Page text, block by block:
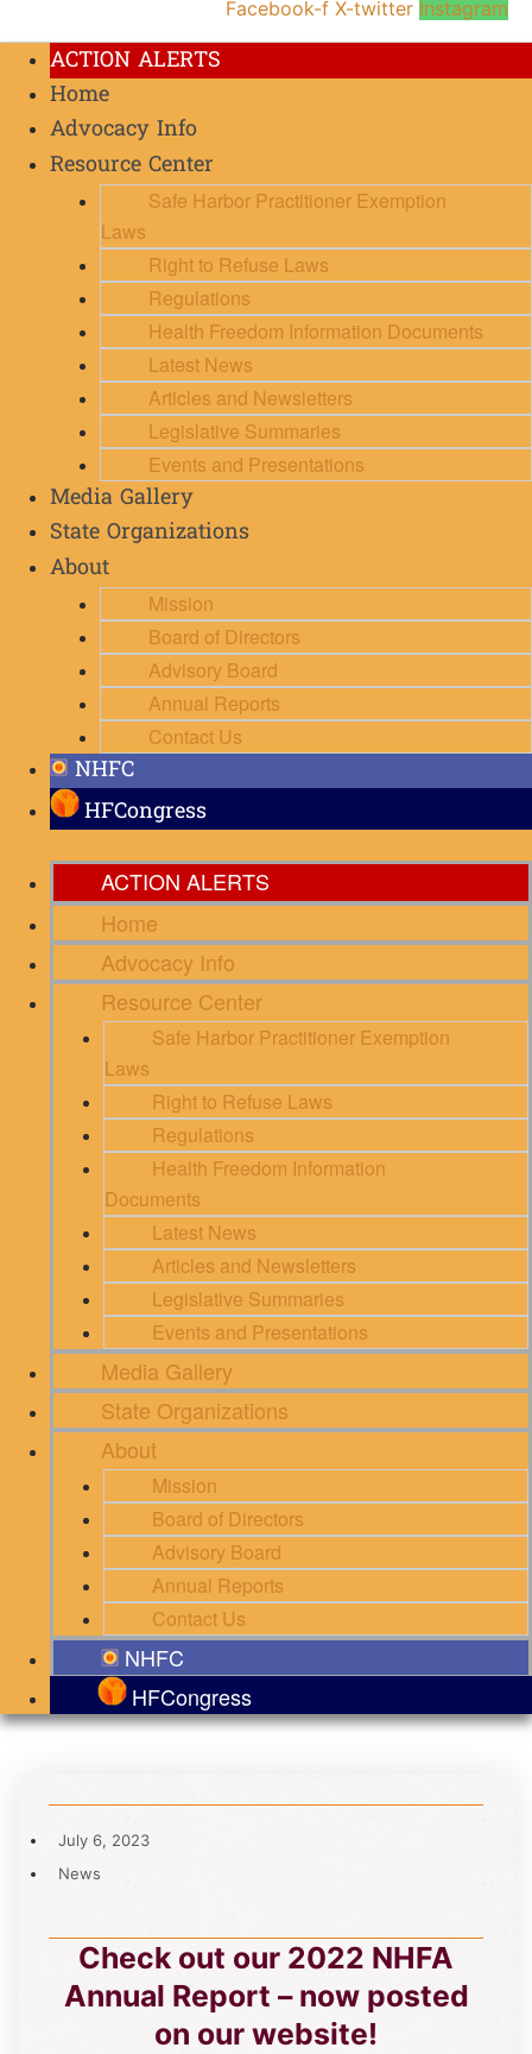
Facebook-f X-twitter Instagram
ACTION ALERTS
Home
Advocacy Info
Resource Center
Safe Harbor Practitioner Exemption
Laws
Right to Refuse Laws
Regulations
Health Freedom Information Documents
Latest News
Articles and Newsletters
Legislative Summaries
Events and Presentations
Media Gallery
State Organizations
About
Mission
Board of Directors
Advisory Board
Annual Reports
Contact Us
NHFC
HFCongress
ACTION ALERTS
Home
Advocacy Info
Resource Center
Safe Harbor Practitioner Exemption
Laws
Right to Refuse Laws
Regulations
Health Freedom Information
Documents
Latest News
Articles and Newsletters
Legislative Summaries
Events and Presentations
Media Gallery
State Organizations
About
Mission
Board of Directors
Advisory Board
Annual Reports
Contact Us
NHFC
HFCongress
July 6, 2023
News
Check out our 2022 NHFA
Annual Report – now posted
on our website!